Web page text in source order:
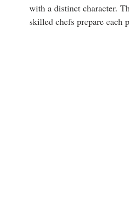
with a distinct character.
skilled chefs prepare each